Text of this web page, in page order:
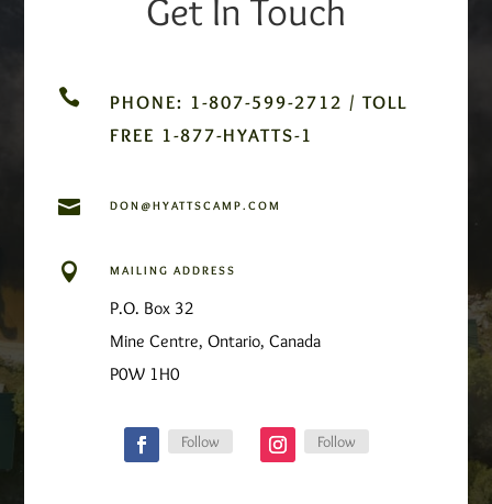
Get In Touch

PHONE: 1-807-599-2712 / TOLL
FREE 1-877-HYATTS-1
 DON@HYATTSCAMP.COM
 MAILING ADDRESS
P.O. Box 32
Mine Centre, Ontario, Canada
P0W 1H0
Follow Follow